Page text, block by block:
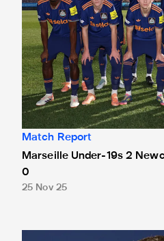
Match Report
Marseille Under-19s 2
0
25 Nov 25
Charlton targeting maximum